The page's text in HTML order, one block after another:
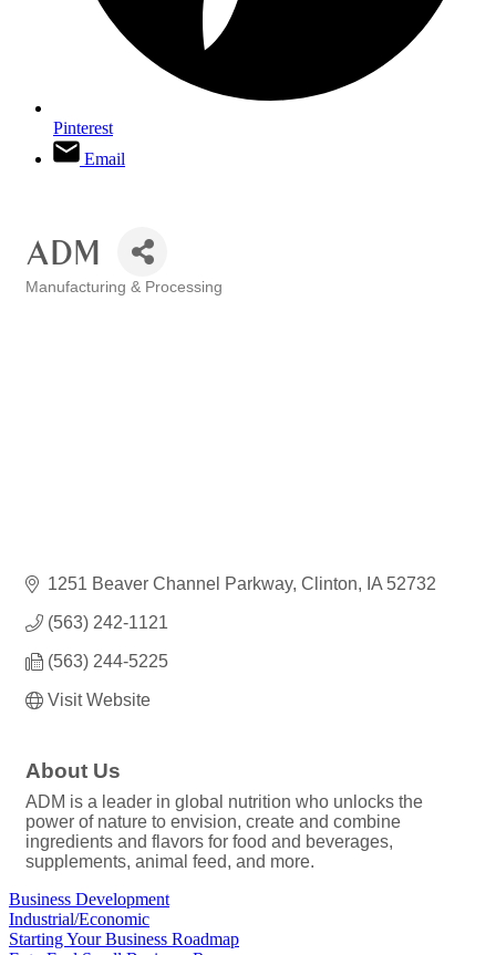
Pinterest
Email
ADM
Manufacturing & Processing
1251 Beaver Channel Parkway Clinton IA 52732
(563) 242-1121
(563) 244-5225
Visit Website
About Us
ADM is a leader in global nutrition who unlocks the
power of nature to envision, create and combine
ingredients and flavors for food and beverages,
supplements, animal feed, and more.
Business Development
Industrial/Economic
Starting Your Business Roadmap